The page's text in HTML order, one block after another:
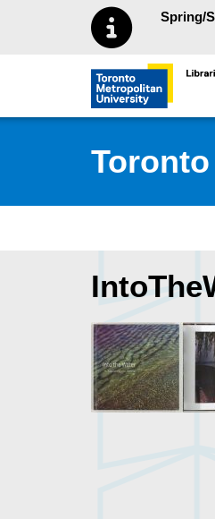
Skip to main menu
Skip to content Spring/
Toronto